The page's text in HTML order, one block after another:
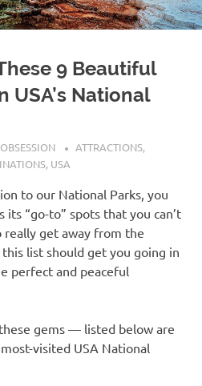
9 Beautiful
USA’s National
ATTRACTIONS,
, USA
to our National Parks, you
its “go-to” spots that you can’t
really get away from the
list should get you going in
perfect and peaceful
gems — listed below are
visited USA National